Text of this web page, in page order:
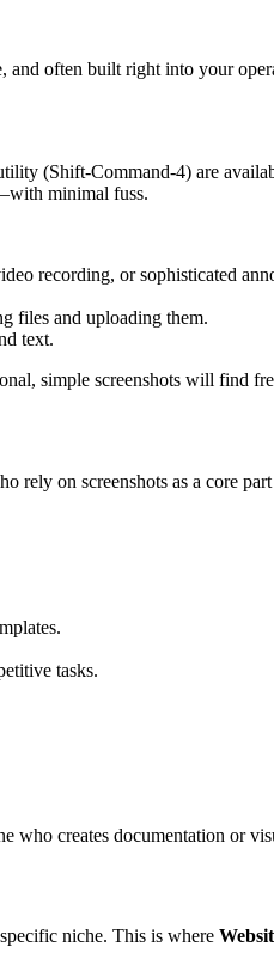
and often built right into your
(Shift-Command-4) are
minimal fuss.
recording, or sophisticated
files and uploading them.
text.
simple screenshots will find
rely on screenshots as a core
tasks.
who creates documentation or
niche. This is where